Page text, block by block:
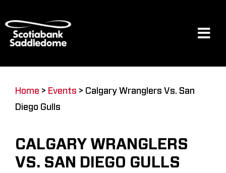
to
content
Restaurants & Dining
Home > Events > Calgary Wranglers Vs. San
Diego Gulls
CALGARY WRANGLERS
VS. SAN DIEGO GULLS